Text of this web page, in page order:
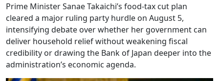
Prime Minister Sanae Takaichi’s food-tax cut plan
cleared a major ruling party hurdle on August 5,
intensifying debate over whether her government can
deliver household relief without weakening fiscal
credibility or drawing the Bank of Japan deeper into the
administration’s economic agenda.